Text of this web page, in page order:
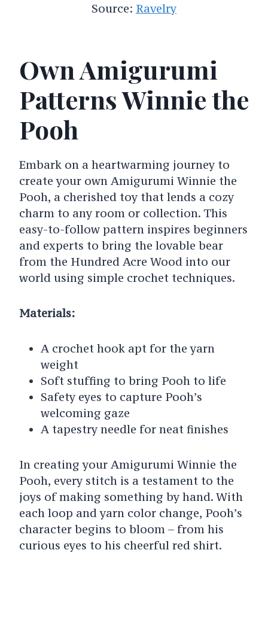
Source: Ravelry
Own Amigurumi
Patterns Winnie the
Pooh
Embark on a heartwarming journey to
create your own Amigurumi Winnie the
Pooh, a cherished toy that lends a cozy
charm to any room or collection. This
easy-to-follow pattern inspires beginners
and experts to bring the lovable bear
from the Hundred Acre Wood into our
world using simple crochet techniques.
Materials:
A crochet hook apt for the yarn
weight
Soft stuffing to bring Pooh to life
Safety eyes to capture Pooh’s
welcoming gaze
A tapestry needle for neat finishes
In creating your Amigurumi Winnie the
Pooh, every stitch is a testament to the
joys of making something by hand. With
each loop and yarn color change, Pooh’s
character begins to bloom – from his
curious eyes to his cheerful red shirt.